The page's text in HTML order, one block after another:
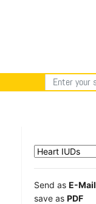
Send as E-Mail
save as PDF